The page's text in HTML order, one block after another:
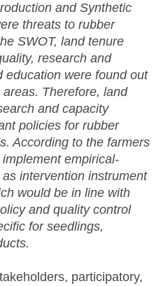
and Synthetic
threats to rubber
SWOT, land tenure
research and
education were found out
Therefore, land
and capacity
policies for rubber
According to the farmers
empirical-
intervention instrument
would be in line with
and quality control
for seedlings,
participatory,